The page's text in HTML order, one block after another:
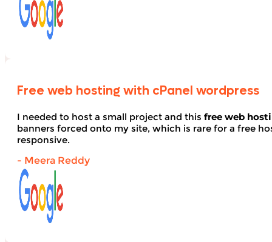
Free web hosting with cPanel wordpress
I needed to host a small project and this free web
banners forced onto my site, which is rare for a free
responsive.
- Meera Reddy